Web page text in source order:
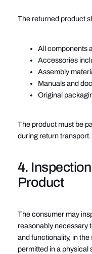
The returned product
All components
Accessories
Assembly
Manuals and
Original
The product must be
during return transport.
4.
Product
The consumer may
reasonably necessary
and functionality, in
permitted in a physical